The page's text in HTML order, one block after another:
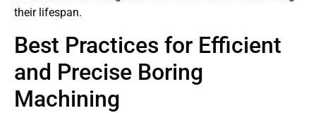
their lifespan.
Best Practices for Efficient
and Precise Boring
Machining